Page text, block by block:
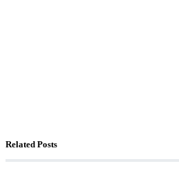
Related Posts